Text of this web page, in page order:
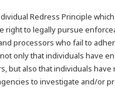
Redress Principle
right to legally pursue
processors who fail to
only that individuals have
but also that individuals have
to investigate and/or